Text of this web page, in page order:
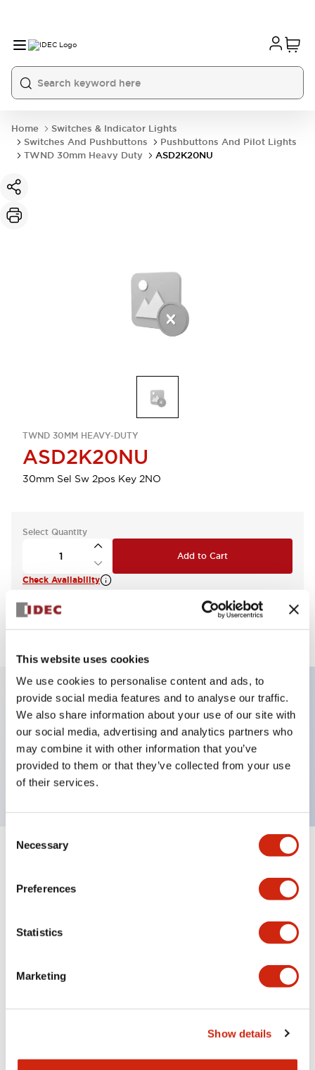
This website uses cookies
We use cookies to personalise content and ads, to
provide social media features and to analyse our traffic.
We also share information about your use of our site with
our social media, advertising and analytics partners who
may combine it with other information that you’ve
provided to them or that they’ve collected from your use
of their services.
Selection
Necessary
Preferences
Statistics
Marketing
Show details
Home
Switches & Indicator Lights
Switches And Pushbuttons
Pushbuttons And Pilot Lights
TWND 30mm Heavy Duty
ASD2K20NU
TWND 30MM HEAVY-DUTY
ASD2K20NU
30mm Sel Sw 2pos Key 2NO
Select Quantity
Add to Cart
Check Availability
Key Features
Selector Switch, key type, 2 positions, maintained,
2no contact, screw terminal
+
Mechanical Specifications
Other Specifications
Documents and Files
Approvals And Standards